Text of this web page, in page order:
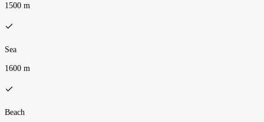
1500 m
Sea
1600 m
Beach